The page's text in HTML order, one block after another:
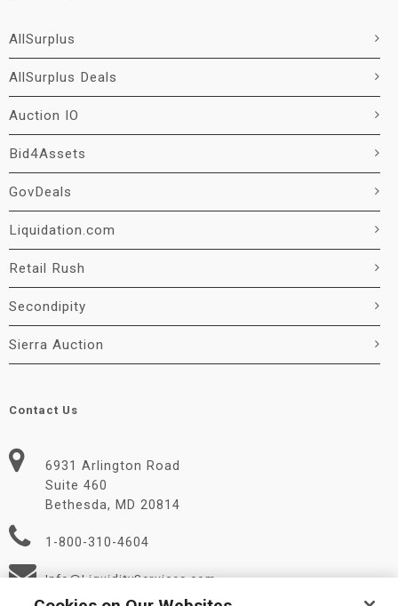
AllSurplus
AllSurplus Deals
Auction IO
Bid4Assets
GovDeals
Liquidation.com
Retail Rush
Secondipity
Sierra Auction
Contact Us
6931 Arlington Road
Suite 460
Bethesda, MD 20814
1-800-310-4604
Info@LiquidityServices.com